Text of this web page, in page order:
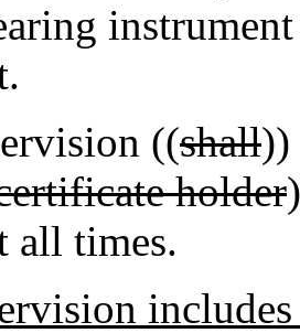
((shall))
holder
all times.